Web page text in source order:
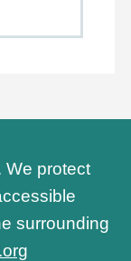
We protect
surrounding